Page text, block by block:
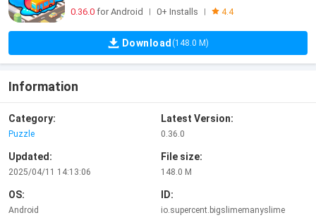
0.36.0 for Android 0+ Installs 4.4
Download (148.0 M)
Information
Category:
Puzzle
Latest Version:
0.36.0
Updated:
2025/04/11 14:13:06
File size:
148.0 M
OS:
Android
ID:
io.supercent.bigslimemanyslime